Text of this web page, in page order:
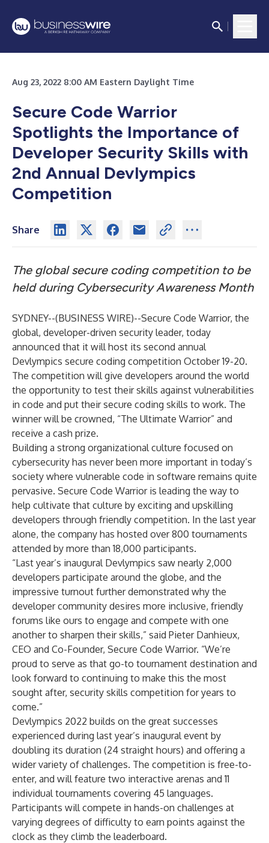
Aug 23, 2022 8:00 AM Eastern Daylight Time
Secure Code Warrior
Spotlights the Importance of
Developer Security Skills with
2nd Annual Devlympics
Competition
Share
The global secure coding competition to be
held during Cybersecurity Awareness Month
SYDNEY--(BUSINESS WIRE)--Secure Code Warrior, the
global, developer-driven security leader, today
announced that it will host its second annual
Devlympics secure coding competition October 19-20.
The competition will give developers around the world
the opportunity to test their skills against vulnerabilities
in code and put their secure coding skills to work. The
winner will be crowned, “The Ultimate Warrior” and
receive a cash prize.
Building a strong organizational culture focused on
cybersecurity has never been more important in today’s
society where vulnerable code in software remains quite
pervasive. Secure Code Warrior is leading the way to
help cultivate that culture by exciting and upskilling
developers through friendly competition. In the last year
alone, the company has hosted over 800 tournaments
attended by more than 18,000 participants.
“Last year’s inaugural Devlympics saw nearly 2,000
developers participate around the globe, and the
impressive turnout further demonstrated why the
developer community desires more inclusive, friendly
forums like ours to engage and compete with one
another to sharpen their skills,” said Pieter Danhieux,
CEO and Co-Founder, Secure Code Warrior. “We’re
proud to serve as that go-to tournament destination and
look forward to continuing to make this the most
sought after, security skills competition for years to
come.”
Devlympics 2022 builds on the great successes
experienced during last year’s inaugural event by
doubling its duration (24 straight hours) and offering a
wider variety of challenges. The competition is free-to-
enter, and will feature two interactive arenas and 11
individual tournaments covering 45 languages.
Participants will compete in hands-on challenges at
varying degrees of difficulty to earn points against the
clock as they climb the leaderboard.